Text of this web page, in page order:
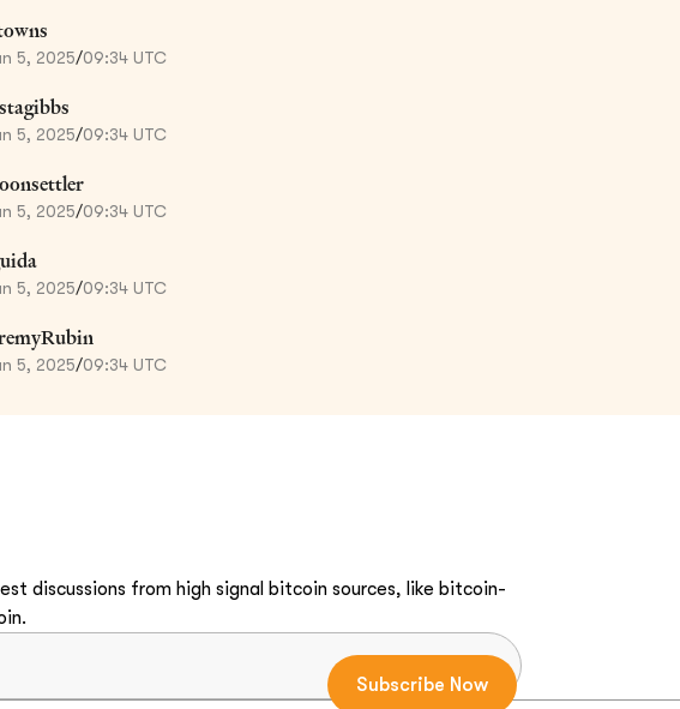
5, 2025/09:34 UTC
5, 2025/09:34 UTC
5, 2025/09:34 UTC
5, 2025/09:34 UTC
5, 2025/09:34 UTC
discussions from high signal bitcoin sources, like bitcoin-